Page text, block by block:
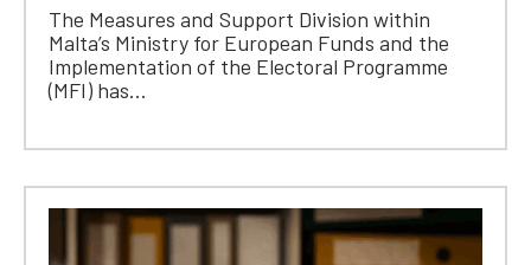
The Measures and Support Division within
Malta’s Ministry for European Funds and the
Implementation of the Electoral Programme
(MFI) has...